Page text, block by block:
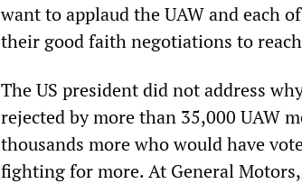
want to applaud the UAW and each
their good faith negotiations to
The US president did not address
rejected by more than 35,000 UAW
thousands more who would have
fighting for more. At General